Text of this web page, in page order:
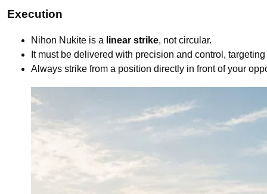
Execution
Nihon Nukite is a linear strike, not circular.
It must be delivered with precision and control, targeting
Always strike from a position directly in front of your